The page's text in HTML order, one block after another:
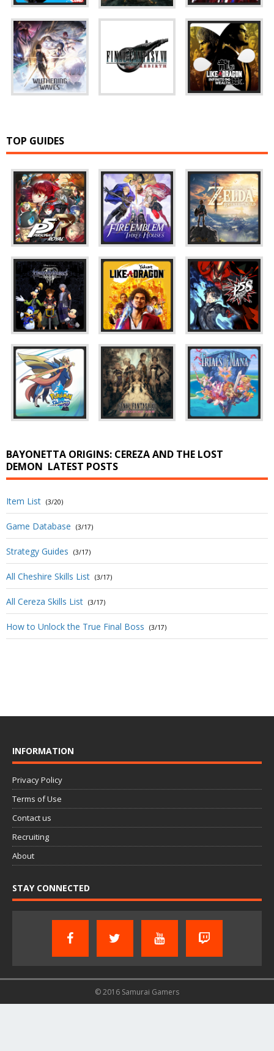
TOP GUIDES
BAYONETTA ORIGINS: CEREZA AND THE LOST
DEMON LATEST POSTS
Item List (3/20)
Game Database (3/17)
Strategy Guides (3/17)
All Cheshire Skills List (3/17)
All Cereza Skills List (3/17)
How to Unlock the True Final Boss (3/17)
INFORMATION
Privacy Policy
Terms of Use
Contact us
Recruiting
About
STAY CONNECTED
© 2016 Samurai Gamers